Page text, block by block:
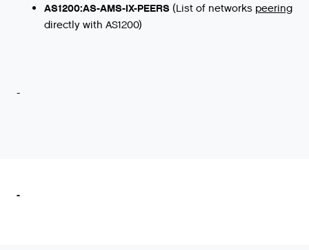
AS1200:AS-AMS-IX-PEERS (List of networks peering
directly with AS1200)
-
-